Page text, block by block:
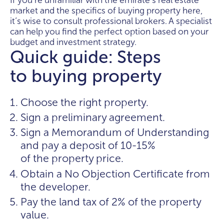
market and the specifics of buying property here,
it’s wise to consult professional brokers. A specialist
can help you find the perfect option based on your
budget and investment strategy.
Quick guide: Steps
to buying property
Choose the right property.
Sign a preliminary agreement.
Sign a Memorandum of Understanding
and pay a deposit of 10-15%
of the property price.
Obtain a No Objection Certificate from
the developer.
Pay the land tax of 2% of the property
value.